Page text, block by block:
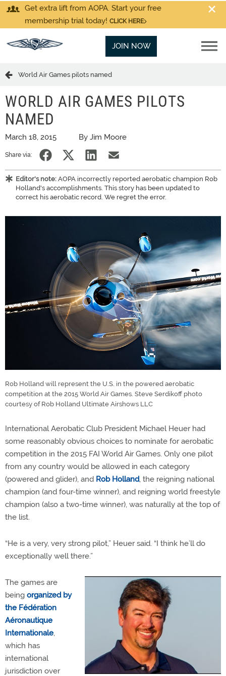
Get extra lift from AOPA. Start your free
membership trial today! CLICK HERE
JOIN NOW
World Air Games pilots named
WORLD AIR GAMES PILOTS
NAMED
March 18, 2015 By Jim Moore
Share via:
Editor's note: AOPA incorrectly reported aerobatic champion Rob
Holland's accomplishments. This story has been updated to
correct his aerobatic record. We regret the error.
Rob Holland will represent the U.S. in the powered aerobatic
competition at the 2015 World Air Games. Steve Serdikoff photo
courtesy of Rob Holland Ultimate Airshows LLC
International Aerobatic Club President Michael Heuer had
some reasonably obvious choices to nominate for aerobatic
competition in the 2015 FAI World Air Games. Only one pilot
from any country would be allowed in each category
(powered and glider), and Rob Holland, the reigning national
champion (and four-time winner), and reigning world freestyle
champion (also a two-time winner), was naturally at the top of
the list.
“He is a very, very strong pilot,” Heuer said. “I think he’ll do
exceptionally well there.”
The games are
being organized by
the Fédération
Aéronautique
Internationale,
which has
international
jurisdiction over